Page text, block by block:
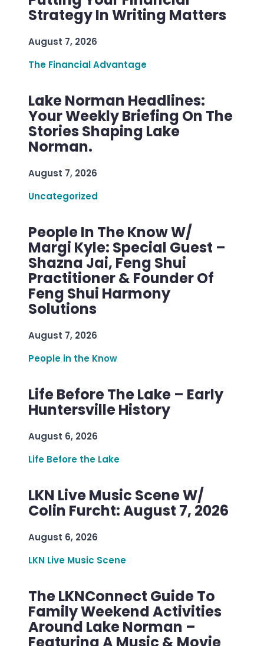
Strategy In Writing Matters
August 7, 2026
The Financial Advantage
Lake Norman Headlines:
Your Weekly Briefing On The
Stories Shaping Lake
Norman.
August 7, 2026
Uncategorized
People In The Know W/
Margi Kyle: Special Guest –
Shazna Jai, Feng Shui
Practitioner & Founder Of
Feng Shui Harmony
Solutions
August 7, 2026
People in the Know
Life Before The Lake – Early
Huntersville History
August 6, 2026
Life Before the Lake
LKN Live Music Scene W/
Colin Furcht: August 7, 2026
August 6, 2026
LKN Live Music Scene
The LKNConnect Guide To
Family Weekend Activities
Around Lake Norman –
Featuring A Music & Movie